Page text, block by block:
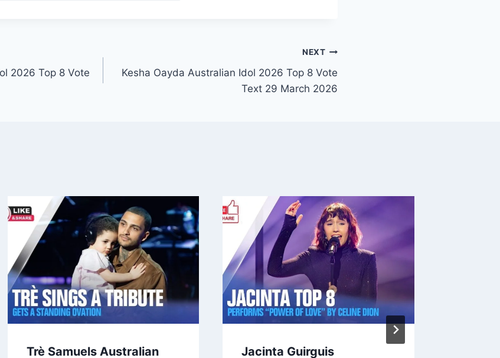
2026 Top 8 Vote
NEXT
Kesha Oayda Australian Idol 2026 Top 8 Vote
Text 29 March 2026
Trè Samuels Australian
Jacinta Guirguis